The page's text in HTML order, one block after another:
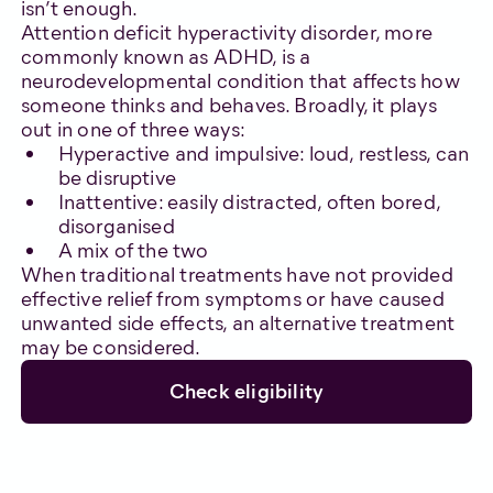
isn’t enough.
Attention deficit hyperactivity disorder, more
commonly known as ADHD, is a
neurodevelopmental condition that affects how
someone thinks and behaves. Broadly, it plays
out in one of three ways:
Hyperactive and impulsive: loud, restless, can
be disruptive
Inattentive: easily distracted, often bored,
disorganised
A mix of the two
When traditional treatments have not provided
effective relief from symptoms or have caused
unwanted side effects, an alternative treatment
may be considered.
Check eligibility